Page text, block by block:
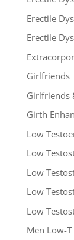
Erectile
Erectile
Girlfriends
Girlfriends
Girth
Low
Low
Low
Low
Low
Men Low-T